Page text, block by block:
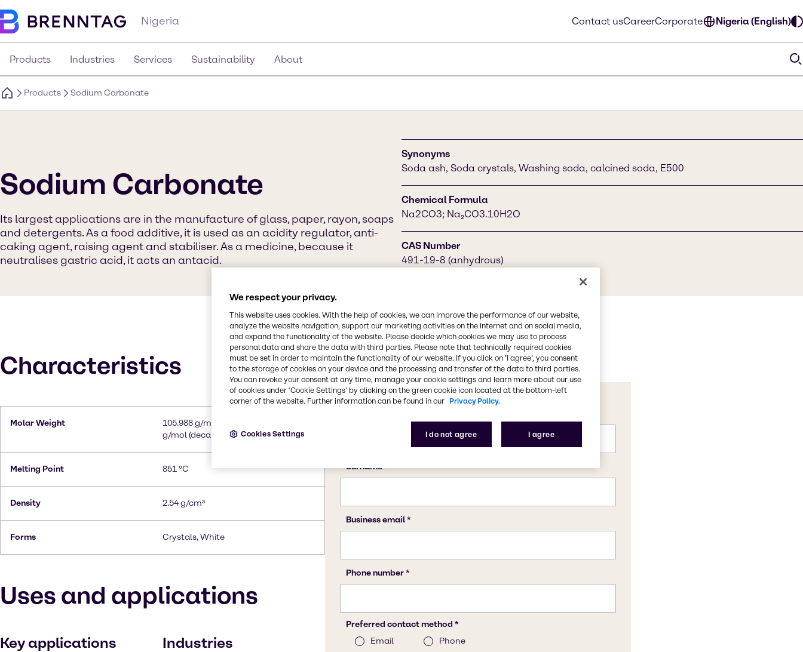
Nigeria Contact usCareerCorporate Nigeria (English)
Products Industries Services Sustainability About
Products Sodium Carbonate
Sodium Carbonate
Its largest applications are in the manufacture of glass, paper, rayon, soaps
and detergents. As a food additive, it is used as an acidity regulator, anti-
caking agent, raising agent and stabiliser. As a medicine, because it
neutralises gastric acid, it acts an antacid.
Synonyms
Soda ash, Soda crystals, Washing soda, calcined soda, E500
Chemical Formula
Na2CO3; Na₂CO3.10H2O
CAS Number
491-19-8 (anhydrous)
Characteristics
Molar Weight
105.988 g/mol (anhydrous); 285.99
g/mol (decahydrate)
Melting Point 851 °C
Density 2.54 g/cm³
Forms Crystals, White
Uses and applications
Key applications Industries
We respect your privacy.
This website uses cookies. With the help of cookies, we can improve the performance of our website,
analyze the website navigation, support our marketing activities on the internet and on social media,
and expand the functionality of the website. Please decide which cookies we may use to process
personal data and share the data with third parties. Please note that technically required cookies
must be set in order to maintain the functionality of our website. If you click on ’I agree’, you consent
to the storage of cookies on your device and the processing and transfer of the data to third parties.
You can revoke your consent at any time, manage your cookie settings and learn more about our use
of cookies under ‘Cookie Settings’ by clicking on the green cookie icon located at the bottom-left
corner of the website. Further information can be found in our Privacy Policy.
I do not agree I agree
Cookies Settings